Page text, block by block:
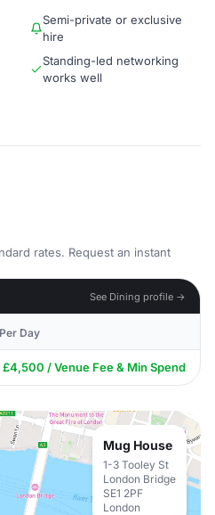
Semi-private or exclusive
hire
Standing-led networking
works well
rates. Request an instant
See Dining profile →
Day
£4,500 / Venue Fee & Min Spend
Mug House
1-3 Tooley St
London Bridge
SE1 2PF
London